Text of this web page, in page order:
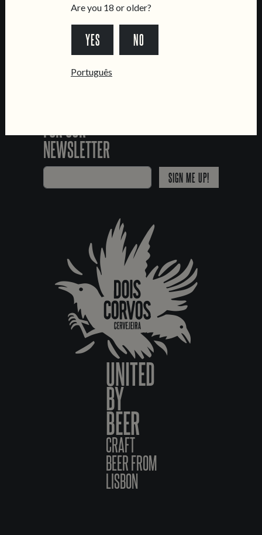
*Chamada para a rede fixa nacional
NEWSLETTER
SIGN ME UP!
UNITED
BY
BEER
CRAFT
BEER FROM
LISBON
Are you 18 or older?
YES NO
Português